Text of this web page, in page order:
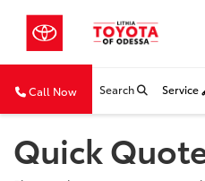
Call Now Search Service
Quick